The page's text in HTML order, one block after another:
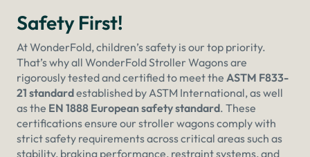
Safety First!
At WonderFold, children’s safety is our top priority.
That’s why all WonderFold Stroller Wagons are
rigorously tested and certified to meet the ASTM F833-
21 standardestablished by ASTM International, as well
as the EN 1888 European safety standard. These
certifications ensure our stroller wagons comply with
strict safety requirements across critical areas such as
stability, braking performance, restraint systems, and